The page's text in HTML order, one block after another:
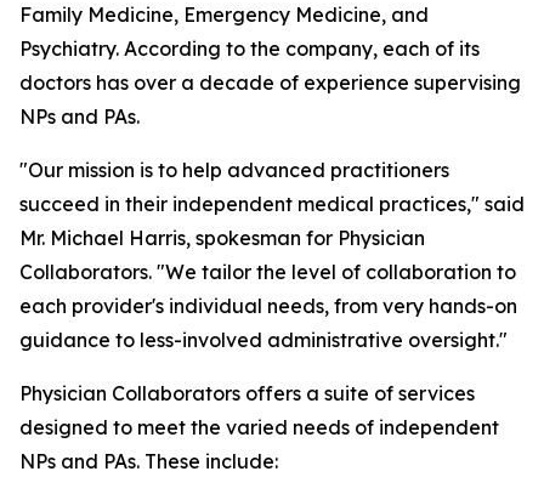
Family Medicine, Emergency Medicine, and
Psychiatry. According to the company, each of its
doctors has over a decade of experience supervising
NPs and PAs.
"Our mission is to help advanced practitioners
succeed in their independent medical practices," said
Mr. Michael Harris, spokesman for Physician
Collaborators. "We tailor the level of collaboration to
each provider's individual needs, from very hands-on
guidance to less-involved administrative oversight."
Physician Collaborators offers a suite of services
designed to meet the varied needs of independent
NPs and PAs. These include: